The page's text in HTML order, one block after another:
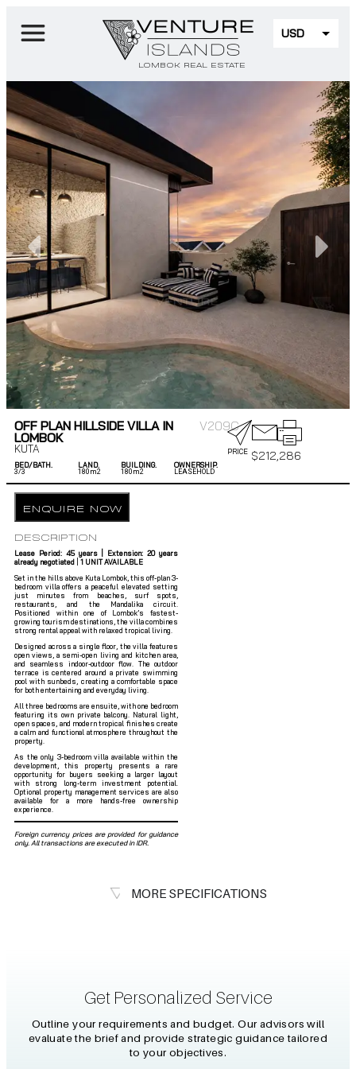
LOMBOK REAL ESTATE
USD
OFF PLAN HILLSIDE VILLA IN
LOMBOK
V209C
KUTA
BED/BATH.
3/3
LAND.
180m2
BUILDING.
180m2
OWNERSHIP.
LEASEHOLD
PRICE $212,286
ENQUIRE NOW
DESCRIPTION
Lease Period: 45 years |
Extension: 20 years
already negotiated
1 UNIT AVAILABLE
Set in the hills above Kuta Lombok, this off-plan 3-
bedroom villa offers a peaceful elevated setting
just minutes from beaches, surf spots,
restaurants, and the Mandalika circuit.
Positioned within one of Lombok’s fastest-
growing tourism destinations, the villa combines
strong rental appeal with relaxed tropical living.
Designed across a single floor, the villa features
open views, a semi-open living and kitchen area,
and seamless indoor-outdoor flow. The outdoor
terrace is centered around a private swimming
pool with sunbeds, creating a comfortable space
for both entertaining and everyday living.
All three bedrooms are ensuite, with one bedroom
featuring its own private balcony. Natural light,
open spaces, and modern tropical finishes create
a calm and functional atmosphere throughout the
property.
As the only 3-bedroom villa available within the
development, this property presents a rare
opportunity for buyers seeking a larger layout
with strong long-term investment potential.
Optional property management services are also
available for a more hands-free ownership
experience.
Foreign currency prices are provided for guidance
only. All transactions are executed in IDR.
MORE SPECIFICATIONS
Get Personalized Service
Outline your requirements and budget. Our advisors will
evaluate the brief and provide strategic guidance tailored
to your objectives.